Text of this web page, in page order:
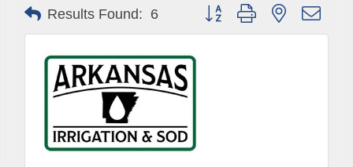
Results Found: 6 Button group with nested